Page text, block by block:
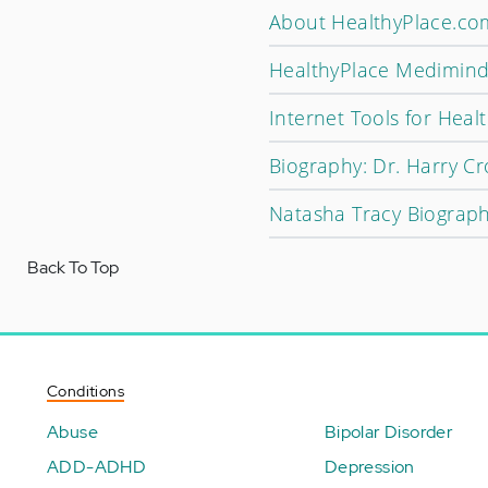
About
HealthyPlace
Internet Tools for
Biography: Dr. Harry
Natasha Tracy
Back To Top
Conditions
Abuse
ADD-ADHD
Bipolar Disorder
Depression